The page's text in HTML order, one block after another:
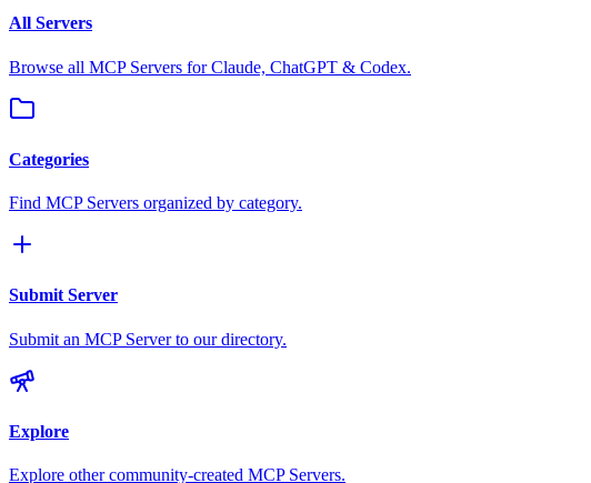
All Servers
Browse all MCP Servers for Claude, ChatGPT & Codex.
Categories
Find MCP Servers organized by category.
Submit Server
Submit an MCP Server to our directory.
Explore
Explore other community-created MCP Servers.